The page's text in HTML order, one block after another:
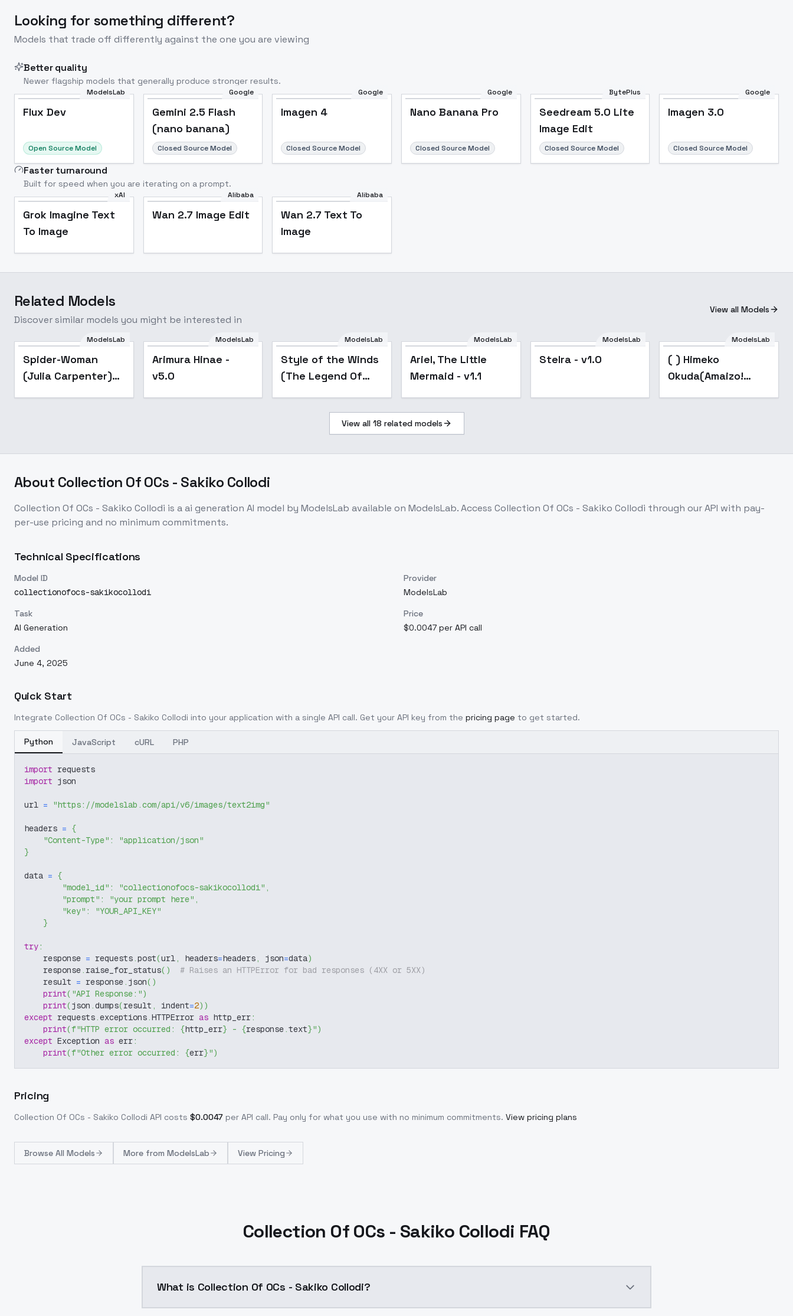
Looking for something different?
Models that trade off differently against the one you are viewing
Better quality
Newer flagship models that generally produce stronger results.
ModelsLab
Flux Dev
Open Source Model
Google
Gemini 2.5 Flash
(nano banana)
Closed Source Model
Google
Imagen 4
Closed Source Model
Google
Nano Banana Pro
Closed Source Model
BytePlus
Seedream 5.0 Lite
Image Edit
Closed Source Model
Google
Imagen 3.0
Closed Source Model
Faster turnaround
Built for speed when you are iterating on a prompt.
xAI
Grok Imagine Text
To Image
Alibaba
Wan 2.7 Image Edit
Alibaba
Wan 2.7 Text To
Image
Related Models
Discover similar models you might be interested in
View all Models
ModelsLab
Spider-Woman
(Julia Carpenter)
Popular
ModelsLab
Arimura Hinae -
v5.0
Popular
ModelsLab
Style of the Winds
(The Legend Of
[Illustrious & NoobAI
& SD1.5] - v1.0
Popular
ModelsLab
Ariel, The Little
Mermaid - v1.1
ModelsLab
Stelra - v1.0
ModelsLab
( ) Himeko
Okuda(Amaizo!
View all 18 related models
About Collection Of OCs - Sakiko Collodi
Collection Of OCs - Sakiko Collodi is aai generation AI model by ModelsLab available on ModelsLab. Access Collection Of OCs - Sakiko Collodi through our API with pay-
per-use pricing and no minimum commitments.
Technical Specifications
Model ID
collectionofocs-sakikocollodi
Provider
ModelsLab
Task
AI Generation
Price
$0.0047 per API call
Added
June 4, 2025
Quick Start
Integrate Collection Of OCs - Sakiko Collodi into your application with a single API call. Get your API key from the pricing page to get started.
Python JavaScript cURL PHP
import requests
import json
url = "https://modelslab.com/api/v6/images/text2img"
headers = {
"Content-Type" :
"application/json"
}
data = {
"model_id" : "collectionofocs-sakikocollodi" ,
"prompt" : "your prompt here" ,
"key" :
"YOUR_API_KEY"
}
try:
    response
= requests.post(url, headers=headers, json=data)
    response
. raise_for_status( )
# Raises an HTTPError for bad responses (4XX or 5XX)
    result
= response. json( )
print( "API Response:")
print(json .dumps(result , indent=2) )
except requests.exceptions.HTTPError as http_err:
print(f"HTTP error occurred: {http_err} - {response.text}")
except Exception as err:
print(f"Other error occurred: {err}")
Pricing
Collection Of OCs - Sakiko Collodi API costs $0.0047 per API call. Pay only for what you use with no minimum commitments. View pricing plans
Browse All Models More from ModelsLab View Pricing
Collection Of OCs - Sakiko Collodi FAQ
What is Collection Of OCs - Sakiko Collodi?